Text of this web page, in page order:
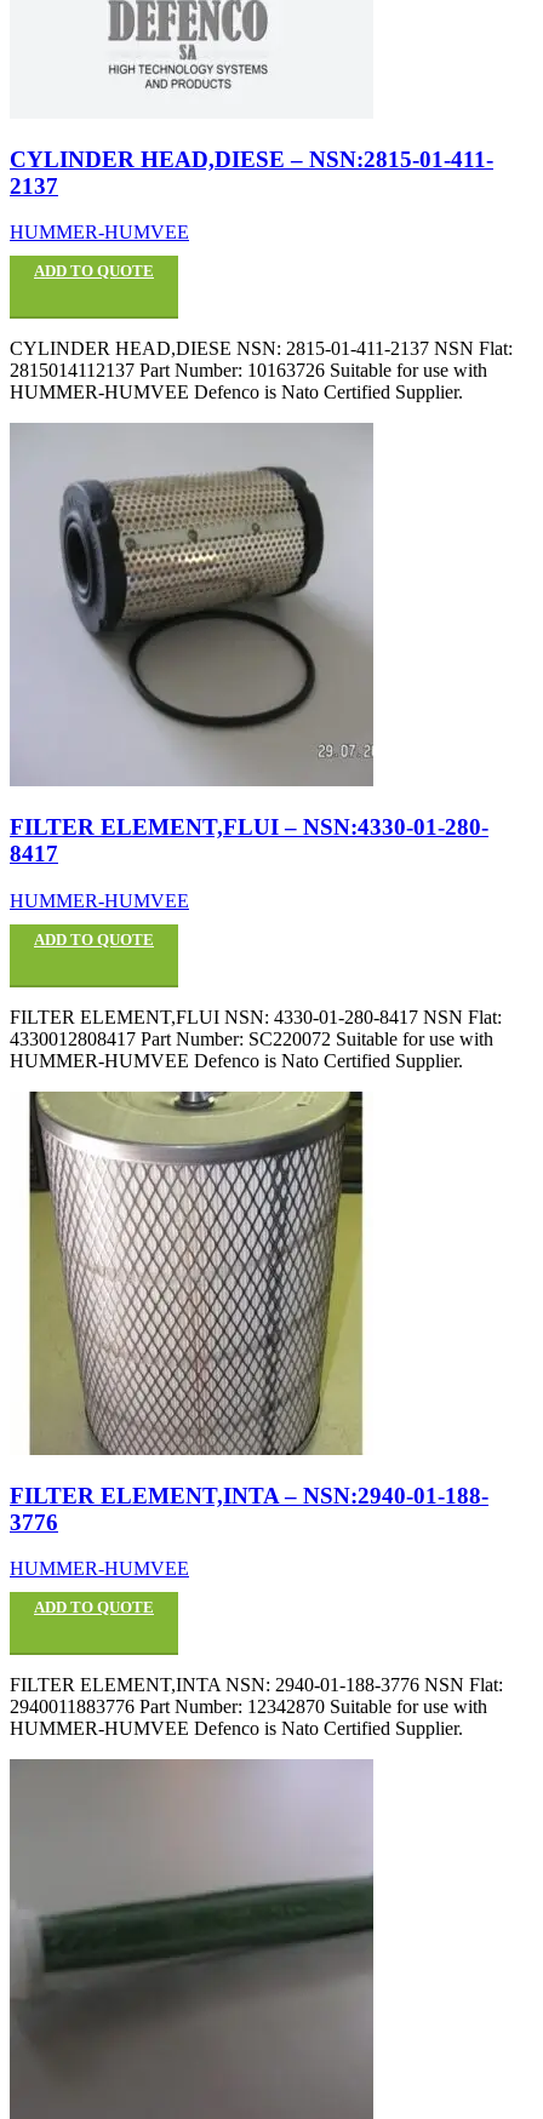
CYLINDER HEAD,DIESE – NSN:2815-01-411-
2137
HUMMER-HUMVEE
ADD TO QUOTE
CYLINDER HEAD,DIESE NSN: 2815-01-411-2137 NSN Flat:
2815014112137 Part Number: 10163726 Suitable for use with
HUMMER-HUMVEE Defenco is Nato Certified Supplier.
FILTER ELEMENT,FLUI – NSN:4330-01-280-
8417
HUMMER-HUMVEE
ADD TO QUOTE
FILTER ELEMENT,FLUI NSN: 4330-01-280-8417 NSN Flat:
4330012808417 Part Number: SC220072 Suitable for use with
HUMMER-HUMVEE Defenco is Nato Certified Supplier.
FILTER ELEMENT,INTA – NSN:2940-01-188-
3776
HUMMER-HUMVEE
ADD TO QUOTE
FILTER ELEMENT,INTA NSN: 2940-01-188-3776 NSN Flat:
2940011883776 Part Number: 12342870 Suitable for use with
HUMMER-HUMVEE Defenco is Nato Certified Supplier.